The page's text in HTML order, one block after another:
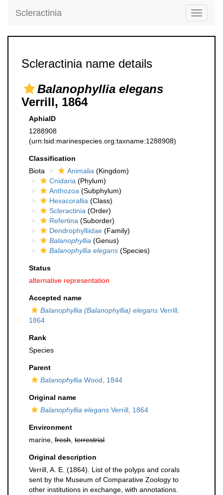
Toggle
Scleractinia
Scleractinia name details
Balanophyllia elegans
Verrill, 1864
AphiaID
1288908
(urn:lsid:marinespecies.org:taxname:1288908)
Classification
Biota
Animalia (Kingdom)
Cnidaria (Phylum)
Anthozoa (Subphylum)
Hexacorallia (Class)
Scleractinia (Order)
Refertina (Suborder)
Dendrophylliidae (Family)
Balanophyllia (Genus)
Balanophyllia elegans (Species)
Status
alternative representation
Accepted name
Balanophyllia (Balanophyllia) elegans Verrill,
1864
Rank
Species
Parent
Balanophyllia Wood, 1844
Original name
Balanophyllia elegans Verrill, 1864
Environment
marine, fresh terrestrial
Original description
Verrill, A. E. (1864). List of the polyps and corals
sent by the Museum of Comparative Zoology to
other institutions in exchange, with annotations.